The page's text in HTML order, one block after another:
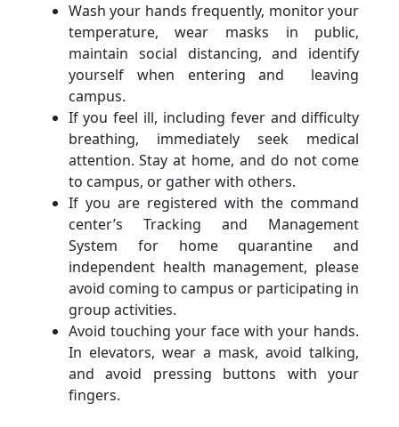
Wash your hands frequently, monitor your
temperature, wear masks in public,
maintain social distancing, and identify
yourself when entering and leaving
campus.
If you feel ill, including fever and difficulty
breathing, immediately seek medical
attention. Stay at home, and do not come
to campus, or gather with others.
If you are registered with the command
center’s Tracking and Management
System for home quarantine and
independent health management, please
avoid coming to campus or participating in
group activities.
Avoid touching your face with your hands.
In elevators, wear a mask, avoid talking,
and avoid pressing buttons with your
fingers.